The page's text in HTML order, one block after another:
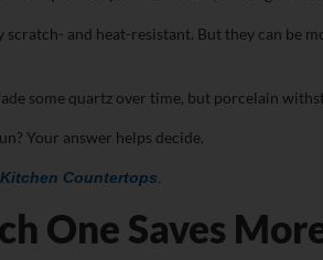
scratch- and heat-resistant. But they can be
some quartz over time, but porcelain
Your answer helps decide.
Countertops
One Saves